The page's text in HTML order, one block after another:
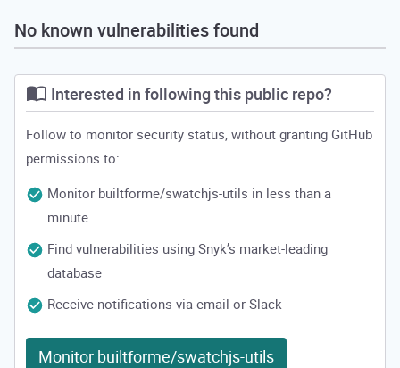
No known vulnerabilities found
Interested in following this public repo?
Follow to monitor security status, without granting GitHub
permissions to:
Monitor builtforme/swatchjs-utils in less than a
minute
Find vulnerabilities using Snyk’s market-leading
database
Receive notifications via email or Slack
Monitor builtforme/swatchjs-utils